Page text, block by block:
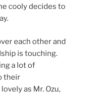
cooly decides to
each other and
is touching.
a lot of
their
as Mr. Ozu,